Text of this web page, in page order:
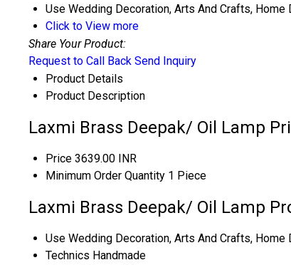
Use Wedding Decoration, Arts And Crafts,
Click to View more
Share Your Product:
Request to Call Back Send Inquiry
Product Details
Product Description
Laxmi Brass Deepak/ Oil Lamp
Price 3639.00 INR
Minimum Order Quantity 1 Piece
Laxmi Brass Deepak/ Oil Lamp
Use Wedding Decoration, Arts And Crafts,
Technics Handmade